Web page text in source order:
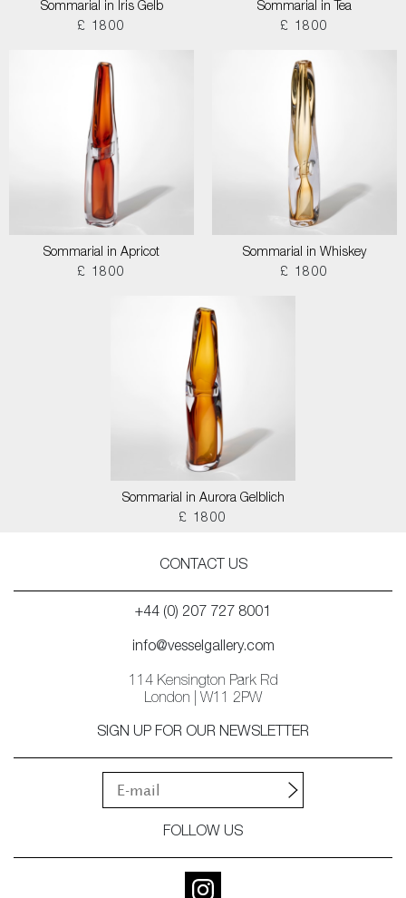
Sommarial in Iris Gelb
£ 1800
Sommarial in Tea
£ 1800
Sommarial in Apricot
£ 1800
Sommarial in Whiskey
£ 1800
Sommarial in Aurora Gelblich
£ 1800
CONTACT US
+44 (0) 207 727 8001
info@vesselgallery.com
114 Kensington Park Rd
London | W11 2PW
SIGN UP FOR OUR NEWSLETTER
FOLLOW US